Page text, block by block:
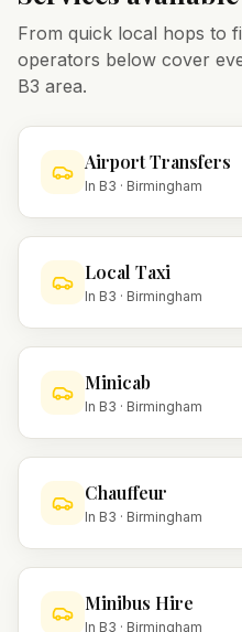
From quick local hops to
operators below cover
B3 area.
Airport Transfers
In B3 · Birmingham
Local Taxi
In B3 · Birmingham
Minicab
In B3 · Birmingham
Chauffeur
In B3 · Birmingham
Minibus Hire
In B3 · Birmingham